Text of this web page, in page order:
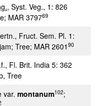
, Syst. Veg., 1: 826
MAR 379769
Fruct. Sem. Pl. 1:
Tree; MAR 2601 90
Fl. Brit. India 5: 362
Tree
var. montanum102;